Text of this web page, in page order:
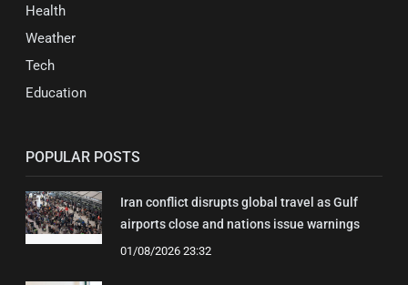
Health
Weather
Tech
Education
POPULAR POSTS
Iran conflict disrupts global travel as Gulf
airports close and nations issue warnings
01/08/2026 23:32